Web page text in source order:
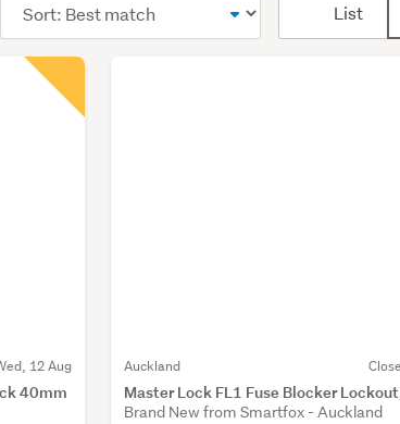
order
List
12 Aug
40mm
Auckland
Master Lock FL1 Fuse Blocker
Brand New from Smartfox - Auckland